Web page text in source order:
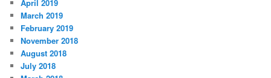
April 2019
March 2019
February 2019
November 2018
August 2018
July 2018